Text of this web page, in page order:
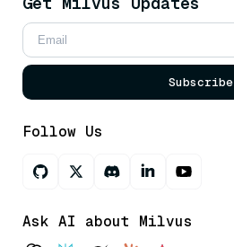
Subscribe
Follow Us
Ask AI about Milvus